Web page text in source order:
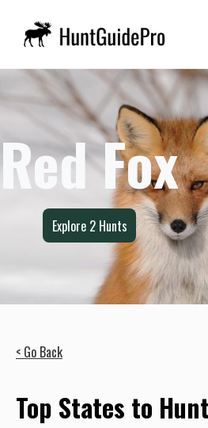
Red Fox
Explore 2 Hunts
< Go Back
Top States to